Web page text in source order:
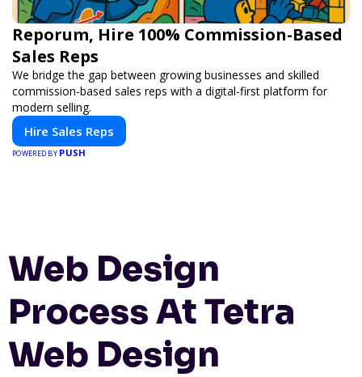
Reporum, Hire 100% Commission-Based
Sales Reps
We bridge the gap between growing businesses and skilled
commission-based sales reps with a digital-first platform for
modern selling.
Hire Sales Reps
POWERED BY PUSH
Web Design
Process At Tetra
Web Design